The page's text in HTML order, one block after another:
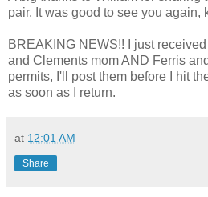
pair. It was good to see you again,
BREAKING NEWS!! I just
and Clements mom AND Ferris
permits, I'll post them before I hit
as soon as I return.
at 12:01 AM
Share